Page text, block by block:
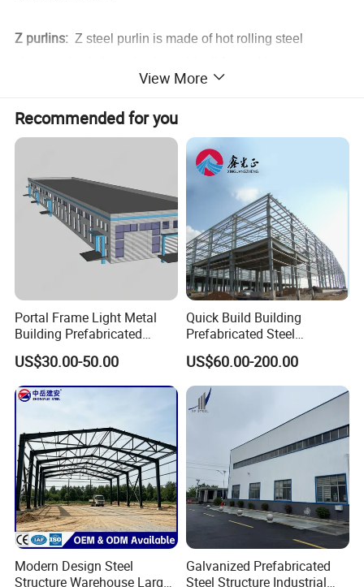
Z purlins:Z steel purlin is made of hot rolling steel
machine.,which is using as steel building
purlins.
Compare to the traditional box
s can save 30%material wastage,and
it has thin wall,light weight,good section performance and
high strength features.Compare to C purlins,Z purlins are
specially used for large slope roof.
Product Specification
View More
Recommended for you
Portal Frame Light Metal
Building Prefabricated
Industrial Steel Structure
Warehouse
US$30.00-50.00
Quick Build Building
Prefabricated Steel
Warehouse Workshop
Hangar Steel Structure
US$60.00-200.00
Modern Design Steel
Structure Warehouse Large
Galvanized Prefabricated
Steel Structure Industrial